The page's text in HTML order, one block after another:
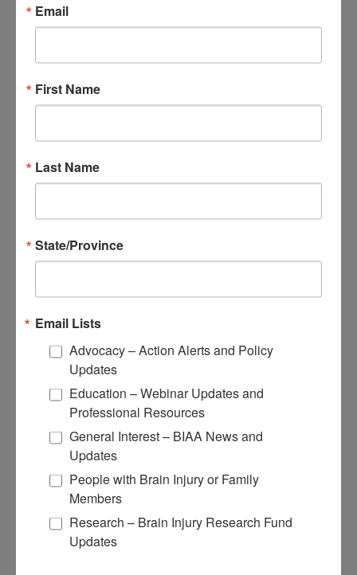
Trainings
Access Webinars
Take Brain Injury Fundamentals
Educational Resources
Research
Apply for Research Grants
Learn About TBI Model Systems
Find Your BIA
Donate and Get Involved
Email
First Name
Last Name
State/Province
Email Lists
Advocacy – Action Alerts and Policy
Updates
Education – Webinar Updates and
Professional Resources
General Interest – BIAA News and
Updates
People with Brain Injury or Family
Members
Research – Brain Injury Research Fund
Updates